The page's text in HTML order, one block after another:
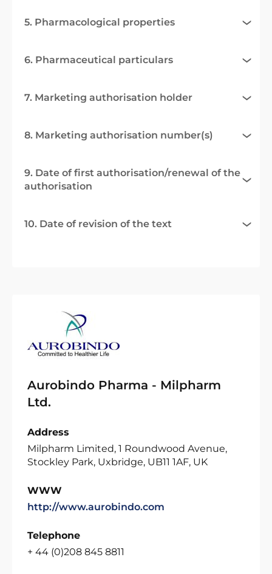
5. Pharmacological properties
6. Pharmaceutical particulars
7. Marketing authorisation holder
8. Marketing authorisation number(s)
9. Date of first authorisation/renewal of the
authorisation
10. Date of revision of the text
Aurobindo Pharma - Milpharm
Ltd.
Address
Milpharm Limited, 1 Roundwood Avenue,
Stockley Park, Uxbridge, UB11 1AF, UK
WWW
http://www.aurobindo.com
Telephone
+ 44 (0)208 845 8811